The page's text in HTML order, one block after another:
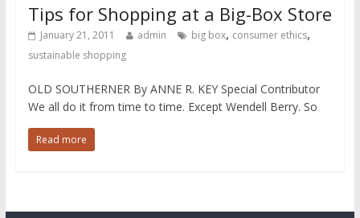
Tips for Shopping at a Big-Box Store
January 21, 2011 admin big box, consumer ethics,
sustainable shopping
OLD SOUTHERNER By ANNE R. KEY Special Contributor
We all do it from time to time. Except Wendell Berry. So
Read more